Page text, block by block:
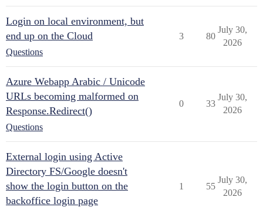
Login on local environment, but
end up on the Cloud
Questions
3 80
July 30,
2026
Azure Webapp Arabic / Unicode
URLs becoming malformed on
Response.Redirect()
Questions
0 33
July 30,
2026
External login using Active
Directory FS/Google doesn't
show the login button on the
backoffice login page
1 55
July 30,
2026